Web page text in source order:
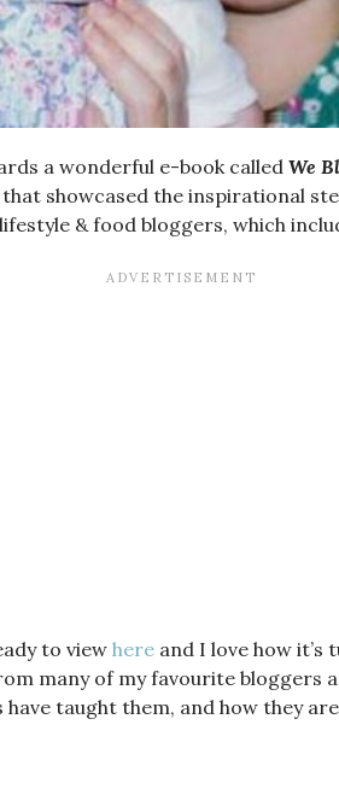
a wonderful e-book called We
showcased the inspirational
& food bloggers, which
to view here and I love how it’s
many of my favourite bloggers
taught them, and how they